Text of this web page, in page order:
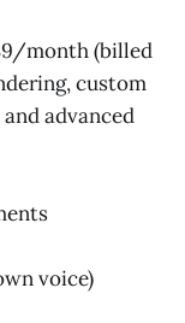
month (billed
custom
advanced
voice)